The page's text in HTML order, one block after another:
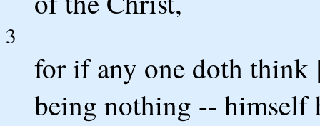
3
for if any one doth
being nothing -- himself